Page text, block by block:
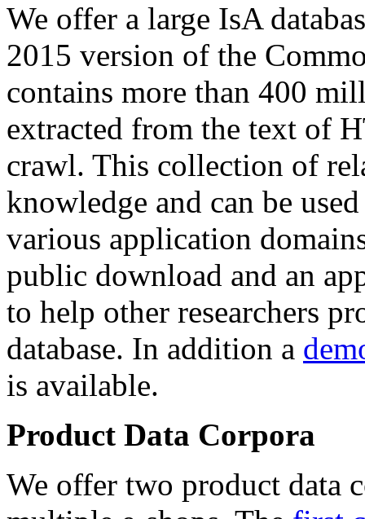
We offer a large IsA
2015 version of the
contains more than 400
extracted from the text of
crawl. This collection of
knowledge and can be
various application
public download and an
to help other researchers
database. In addition a
is available.
Product Data Corpora
We offer two product data